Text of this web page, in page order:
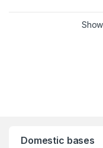
Domestic bases